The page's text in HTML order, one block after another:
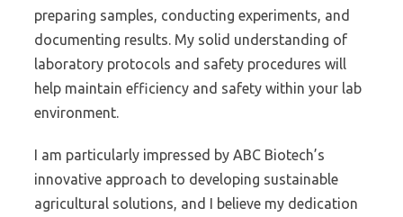
preparing samples, conducting experiments, and
documenting results. My solid understanding of
laboratory protocols and safety procedures will
help maintain efficiency and safety within your lab
environment.
I am particularly impressed by ABC Biotech’s
innovative approach to developing sustainable
agricultural solutions, and I believe my dedication